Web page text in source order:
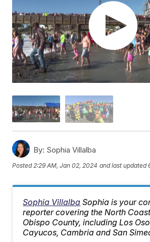
By: Sophia Villalba
Posted2:29 AM, Jan 02, 2024 and last updated
Sophia Villalba Sophia is your
reporter covering the North
Obispo County, including Los
Cayucos, Cambria and San